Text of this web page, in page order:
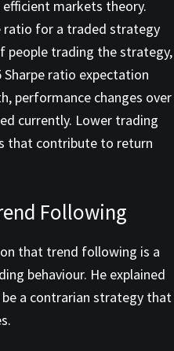
markets theory.
ratio for a traded strategy
people trading the strategy,
ratio expectation
performance changes over
currently. Lower trading
that contribute to return
Following
that trend following is a
behaviour. He explained
a contrarian strategy that